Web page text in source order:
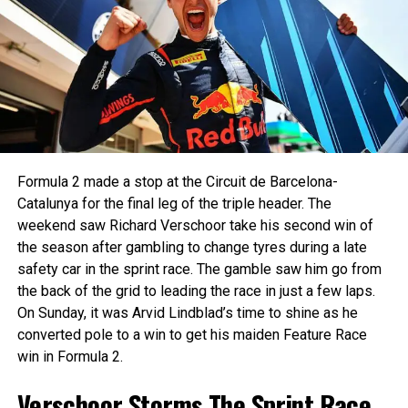
— Formula 2 (@Formula2)July 21, 2024
His closest rival Paul Aron scored a combined 5 points
during the weekend. The weekend started well for Aron,
scoring the pole position for the Feature Race. This meant
he’d start P10 for the reverse grid Sprint Race. He climbed
up 3 spots to finish P7, later getting promoted to P6. In the
a huge lockup into turn 1 dropped him down to seventh. On
Lap 7, Aron went into the back of Zane Maloney, causing
both drivers to spin into a stop.
DISASTER FOR THE
CHAMPIONSHIP
CONTENDERS! 😫
Top Step
The Sprint Race was a statement drive from Josep Maria
Marti, who claimed his second win of the season in style
for Campos Racing. Starting fifth, the Spaniard launched
aggressively and showcased tactical brilliance to dispatch
Racing’s Joshua Duerksen.
Duerksen had made a clean getaway to lead from the pole,
followed by Stanek and Marti. The race was quickly red-
flagged following a dramatic multi-car incident at Turn 3,
involving Luke Browning, Arvid Lindblad, and Sami
Meguetounif. Thankfully, all emerged unscathed.
Formula 2 made a stop at the Circuit de Barcelona-
Catalunya for the final leg of the triple header. The
weekend saw Richard Verschoor take his second win of
the season after gambling to change tyres during a late
safety car in the sprint race. The gamble saw him go from
the back of the grid to leading the race in just a few laps.
On Sunday, it was Arvid Lindblad’s time to shine as he
converted pole to a win to get his maiden Feature Race
win in Formula 2.